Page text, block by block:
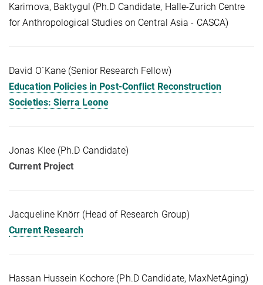
Karimova, Baktygul (Ph.D Candidate, Halle-Zurich Centre
for Anthropological Studies on Central Asia - CASCA)
David O´Kane (Senior Research Fellow)
Education Policies in Post-Conflict Reconstruction
Societies: Sierra Leone
Jonas Klee (Ph.D Candidate)
Current Project
Jacqueline Knörr (Head of Research Group)
Current Research
Hassan Hussein Kochore (Ph.D Candidate, MaxNetAging)